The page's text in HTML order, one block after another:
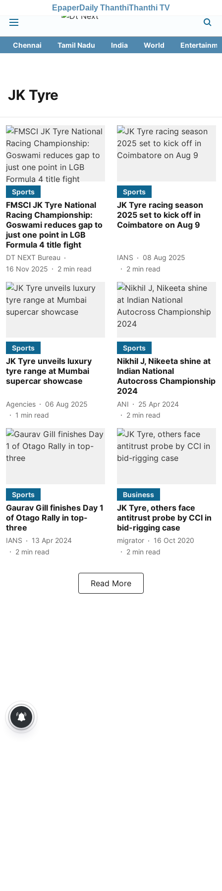
EpaperDaily ThanthiThanthi TV
Chennai Tamil Nadu India World
JK Tyre
Sports
FMSCI JK Tyre National
Racing Championship:
Goswami reduces gap to
just one point in LGB
Formula 4 title fight
DT NEXT Bureau
16 Nov 2025
2 min read
Sports
JK Tyre racing season
2025 set to kick off in
Coimbatore on Aug 9
IANS
08 Aug 2025
2 min read
Sports
JK Tyre unveils luxury
tyre range at Mumbai
supercar showcase
Agencies
06 Aug 2025
1 min read
Sports
Nikhil J, Nikeeta shine at
Indian National
Autocross Championship
2024
ANI
25 Apr 2024
2 min read
Sports
Gaurav Gill finishes Day 1
of Otago Rally in top-
three
IANS
13 Apr 2024
2 min read
Business
JK Tyre, others face
antitrust probe by CCI in
bid-rigging case
migrator
16 Oct 2020
2 min read
Read More